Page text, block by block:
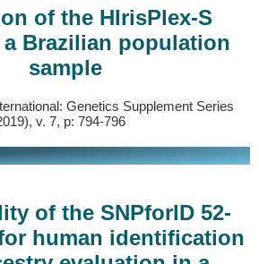
of the HIrisPlex-S
Brazilian population
sample
Genetics Supplement Series
v. 7, p: 794-796
of the SNPforID 52-
human identification